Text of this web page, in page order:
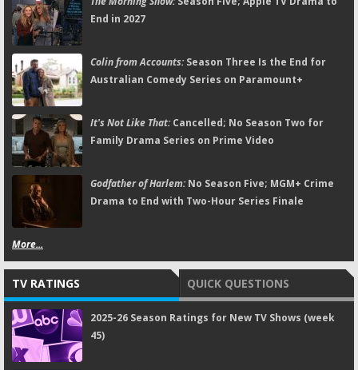
End in 2027
Colin from Accounts:Season Three Is the End for
Australian Comedy Series on Paramount+
It's Not Like That:Cancelled; No Season Two for
Family Drama Series on Prime Video
Godfather of Harlem:No Season Five; MGM+ Crime
Drama to End with Two-Hour Series Finale
More...
TV RATINGS QUICK QUESTIONS
2025-26 Season Ratings for New TV Shows (week
45)